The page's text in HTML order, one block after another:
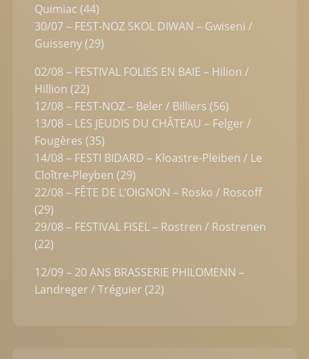
Quimiac (44)
30/07 – FEST-NOZ SKOL DIWAN – Gwiseni /
Guisseny (29)
02/08 – FESTIVAL FOLIES EN BAIE – Hilion /
Hillion (22)
12/08 – FEST-NOZ – Beler / Billiers (56)
13/08 – LES JEUDIS DU CHÂTEAU – Felger /
Fougères (35)
14/08 – FESTI BIDARD – Kloastre-Pleiben / Le
Cloître-Pleyben (29)
22/08 – FÊTE DE L’OIGNON – Rosko / Roscoff
(29)
29/08 – FESTIVAL FISEL – Rostren / Rostrenen
(22)
12/09 – 20 ANS BRASSERIE PHILOMENN –
Landreger / Tréguier (22)